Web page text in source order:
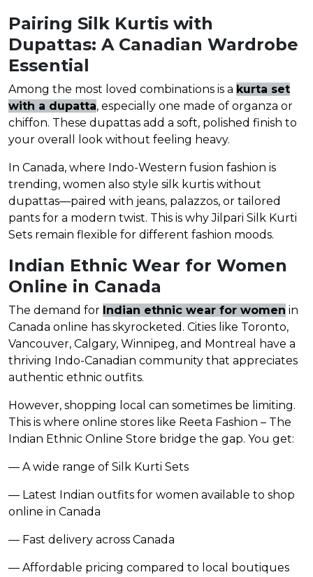
Pairing Silk Kurtis with
Dupattas: A Canadian Wardrobe
Essential
Among the most loved combinations is a kurta set
with a dupatta, especially one made of organza or
chiffon. These dupattas add a soft, polished finish to
your overall look without feeling heavy.
In Canada, where Indo-Western fusion fashion is
trending, women also style silk kurtis without
dupattas—paired with jeans, palazzos, or tailored
pants for a modern twist. This is why Jilpari Silk Kurti
Sets remain flexible for different fashion moods.
Indian Ethnic Wear for Women
Online in Canada
The demand for Indian ethnic wear for women in
Canada online has skyrocketed. Cities like Toronto,
Vancouver, Calgary, Winnipeg, and Montreal have a
thriving Indo-Canadian community that appreciates
authentic ethnic outfits.
However, shopping local can sometimes be limiting.
This is where online stores like Reeta Fashion – The
Indian Ethnic Online Store bridge the gap. You get:
— A wide range of Silk Kurti Sets
— Latest Indian outfits for women available to shop
online in Canada
— Fast delivery across Canada
— Affordable pricing compared to local boutiques